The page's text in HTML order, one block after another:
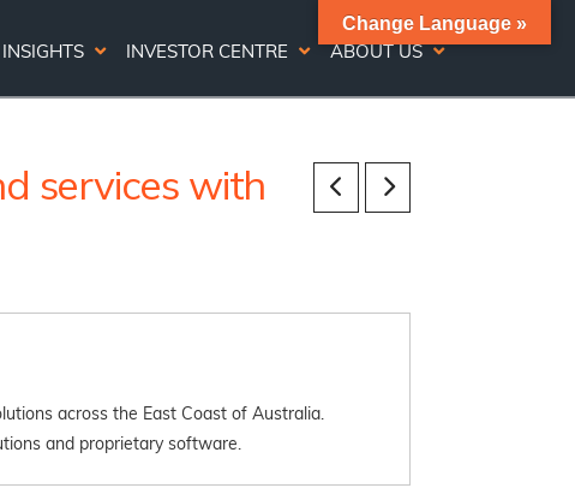
INSIGHTS INVESTOR CENTRE ABOUT US
services with
across the East Coast of Australia.
and proprietary software.
Change Language »